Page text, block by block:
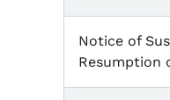
Notice of
Resumption